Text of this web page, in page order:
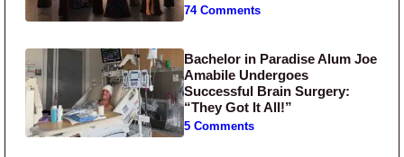
74 Comments
Bachelor in Paradise Alum Joe
Amabile Undergoes
Successful Brain Surgery:
“They Got It All!”
5 Comments